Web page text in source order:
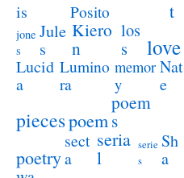
is
Posito
t
jone
s
Jule
s
Kiero
n
los
s
love
Lucid
a
Lumino
ra
memor
y
Nat
e
piecespoem
poem
s
poetry
sect
a
seria
l
serie
s
Sh
a